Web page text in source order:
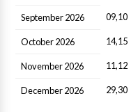
September 2026 09,10
October 2026 14,15
November 2026 11,12
December 2026 29,30